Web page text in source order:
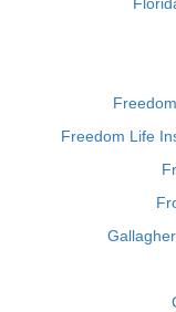
Freedom Life